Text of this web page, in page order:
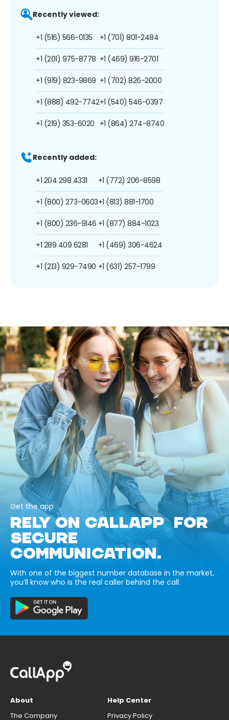
Recently viewed:
+1 (516) 566-0135
+1 (201) 975-8778
+1 (919) 823-9869
+1 (888) 492-7742
+1 (219) 353-6020
+1 (701) 801-2484
+1 (469) 916-2701
+1 (702) 826-2000
+1 (540) 546-0397
+1 (864) 274-8740
Recently added:
+1 204 298 4331
+1 (800) 273-0603
+1 (800) 236-9146
+1 289 409 6281
+1 (213) 929-7490
+1 (772) 206-8598
+1 (813) 881-1700
+1 (877) 884-1023
+1 (469) 306-4624
+1 (631) 257-1799
Get the app
RELY ON CALLAPP FOR
SECURE
COMMUNICATION.
With one of the biggest number database in the market,
you’ll know who is the real caller behind the call.
About
The Company
Help Center
Privacy Policy